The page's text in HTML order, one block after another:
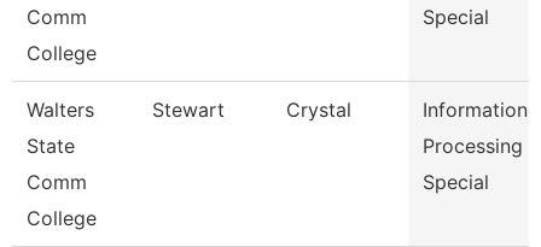
Comm
College
Special
Walters
State
Comm
College
Stewart Crystal
Information
Processing
Special